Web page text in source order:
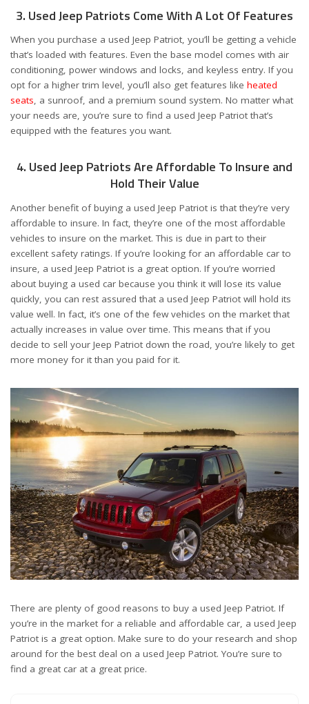
3. Used Jeep Patriots Come With A Lot Of Features
When you purchase a used Jeep Patriot, you’ll be getting a vehicle
that’s loaded with features. Even the base model comes with air
conditioning, power windows and locks, and keyless entry. If you
opt for a higher trim level, you’ll also get features like heated
seats, a sunroof, and a premium sound system. No matter what
your needs are, you’re sure to find a used Jeep Patriot that’s
equipped with the features you want.
4. Used Jeep Patriots Are Affordable To Insure and
Hold Their Value
Another benefit of buying a used Jeep Patriot is that they’re very
affordable to insure. In fact, they’re one of the most affordable
vehicles to insure on the market. This is due in part to their
excellent safety ratings. If you’re looking for an affordable car to
insure, a used Jeep Patriot is a great option. If you’re worried
about buying a used car because you think it will lose its value
quickly, you can rest assured that a used Jeep Patriot will hold its
value well. In fact, it’s one of the few vehicles on the market that
actually increases in value over time. This means that if you
decide to sell your Jeep Patriot down the road, you’re likely to get
more money for it than you paid for it.
There are plenty of good reasons to buy a used Jeep Patriot. If
you’re in the market for a reliable and affordable car, a used Jeep
Patriot is a great option. Make sure to do your research and shop
around for the best deal on a used Jeep Patriot. You’re sure to
find a great car at a great price.